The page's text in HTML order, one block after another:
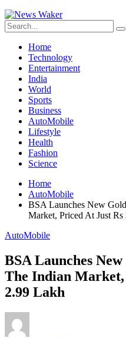
Home
Technology
Entertainment
India
World
Sports
Business
AutoMobile
Lifestyle
Health
Fashion
Science
Home
AutoMobile
BSA Launches New
Market, Priced At Just
AutoMobile
BSA Launches
The Indian
2.99 Lakh